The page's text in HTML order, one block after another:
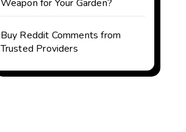
Weapon for Your Garden?
Buy Reddit Comments from
Trusted Providers